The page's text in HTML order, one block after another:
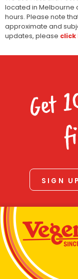
located in Melbourne
hours. Please note
approximate and
updates, please click
Get
SIGN